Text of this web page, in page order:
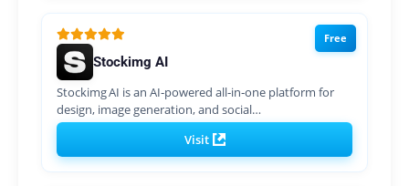
Free
Stockimg AI
Stockimg AI is an AI‑powered all‑in‑one platform for
design, image generation, and social…
Visit